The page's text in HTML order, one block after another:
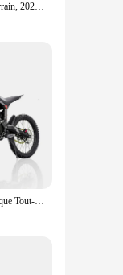
Moto électrique tout-terrain, 2024 W, 72V, 35Ah, livraison gratuite, vente chaude, 8000
RERODE-Vélo Électrique Tout-Terrain R1 de 8000W, 35Ah, D343, Vitesse Maximale de 85 km/h, JF